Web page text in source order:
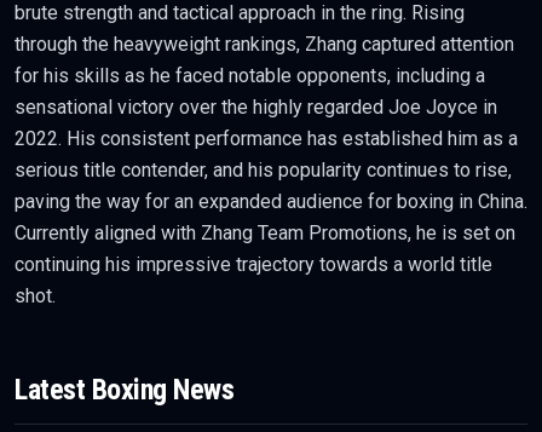
brute strength and tactical approach in the ring. Rising
through the heavyweight rankings, Zhang captured attention
for his skills as he faced notable opponents, including a
sensational victory over the highly regarded Joe Joyce in
2022. His consistent performance has established him as a
serious title contender, and his popularity continues to rise,
paving the way for an expanded audience for boxing in China.
Currently aligned with Zhang Team Promotions, he is set on
continuing his impressive trajectory towards a world title
shot.
Latest Boxing News